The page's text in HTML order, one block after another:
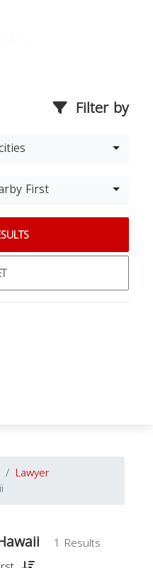
Filter by
First
Lawyer
1 Results